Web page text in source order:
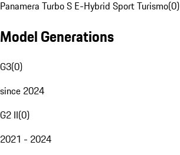
Panamera Turbo S E-Hybrid Sport Turismo(0)
Model Generations
G3(0)
since 2024
G2 II(0)
2021 - 2024